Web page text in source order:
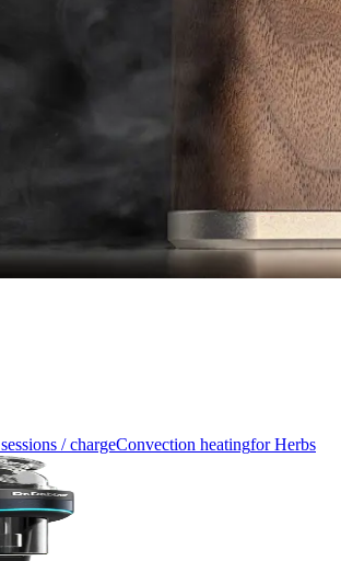
sessions / chargeConvection heatingfor Herbs